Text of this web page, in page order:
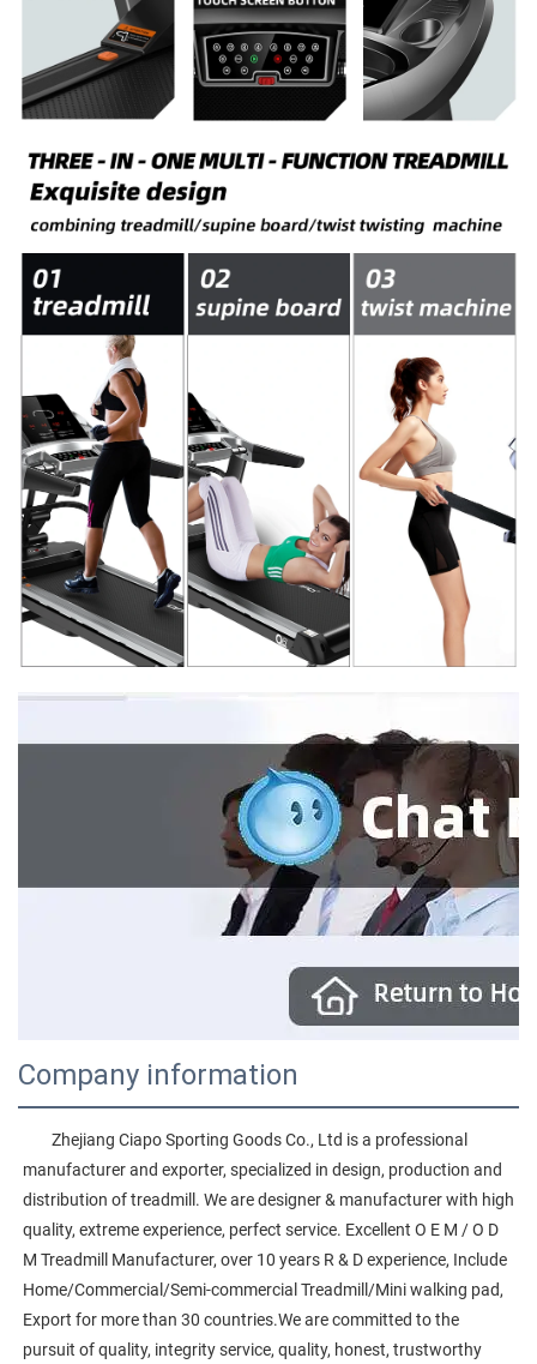
Company information
manufacturer and exporter, specialized in design, production and
distribution of treadmill. We are designer & manufacturer with high
quality, extreme experience, perfect service. Excellent O E M / O D
M Treadmill Manufacturer, over 10 years R & D experience, Include
Home/Commercial/Semi-commercial Treadmill/Mini walking pad,
Export for more than 30 countries.We are committed to the
pursuit of quality, integrity service, quality, honest, trustworthy